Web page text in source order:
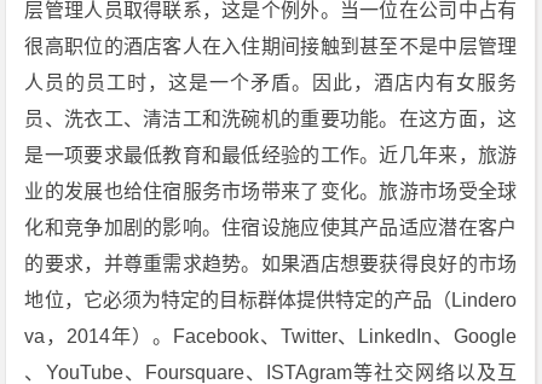
层管理人员取得联系，这是个例外。当一位在公司中占有
很高职位的酒店客人在入住期间接触到甚至不是中层管理
人员的员工时，这是一个矛盾。因此，酒店内有女服务
员、洗衣工、清洁工和洗碗机的重要功能。在这方面，这
是一项要求最低教育和最低经验的工作。近几年来，旅游
业的发展也给住宿服务市场带来了变化。旅游市场受全球
化和竞争加剧的影响。住宿设施应使其产品适应潜在客户
的要求，并尊重需求趋势。如果酒店想要获得良好的市场
地位，它必须为特定的目标群体提供特定的产品（Lindero
va，2014年）。Facebook、Twitter、LinkedIn、Google
、YouTube、Foursquare、ISTAgram等社交网络以及互